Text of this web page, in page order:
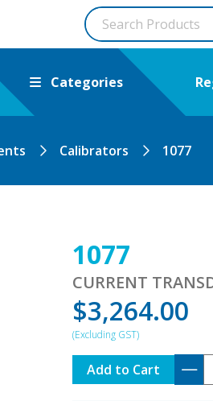
Categories
Calibrators 1077
1077
CURRENT
$3,264.00
Add to Cart